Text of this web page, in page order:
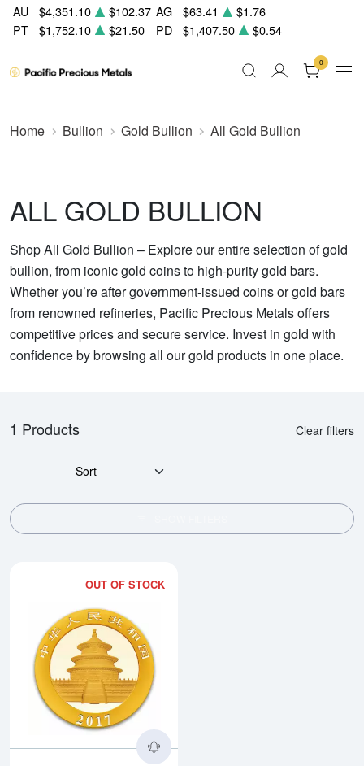
AU $4,351.10 $102.37 AG $63.41
$1.76
PT
$1,752.10 $21.50 PD $1,407.50 $0.54
0
Home Bullion Gold Bullion All Gold Bullion
ALL GOLD BULLION
Shop All Gold Bullion – Explore our entire selection of gold
bullion, from iconic gold coins to high-purity gold bars.
Whether you’re after government-issued coins or gold bars
from renowned refineries, Pacific Precious Metals offers
competitive prices and secure service. Invest in gold with
confidence by browsing all our gold products in one place.
1 Products Clear filters
Sort
OUT OF STOCK